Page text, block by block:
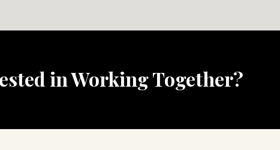
in Working Together?